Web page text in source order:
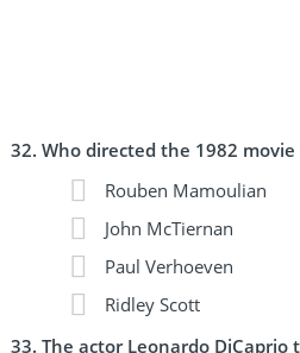
Who directed the 1982 movie
Rouben Mamoulian
John McTiernan
Paul Verhoeven
Ridley Scott
The actor Leonardo DiCaprio